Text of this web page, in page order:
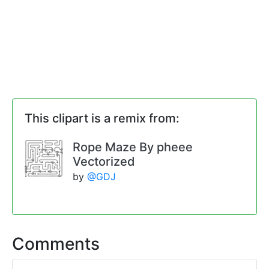
This clipart is a remix from:
Rope Maze By pheee
Vectorized
by @GDJ
Comments